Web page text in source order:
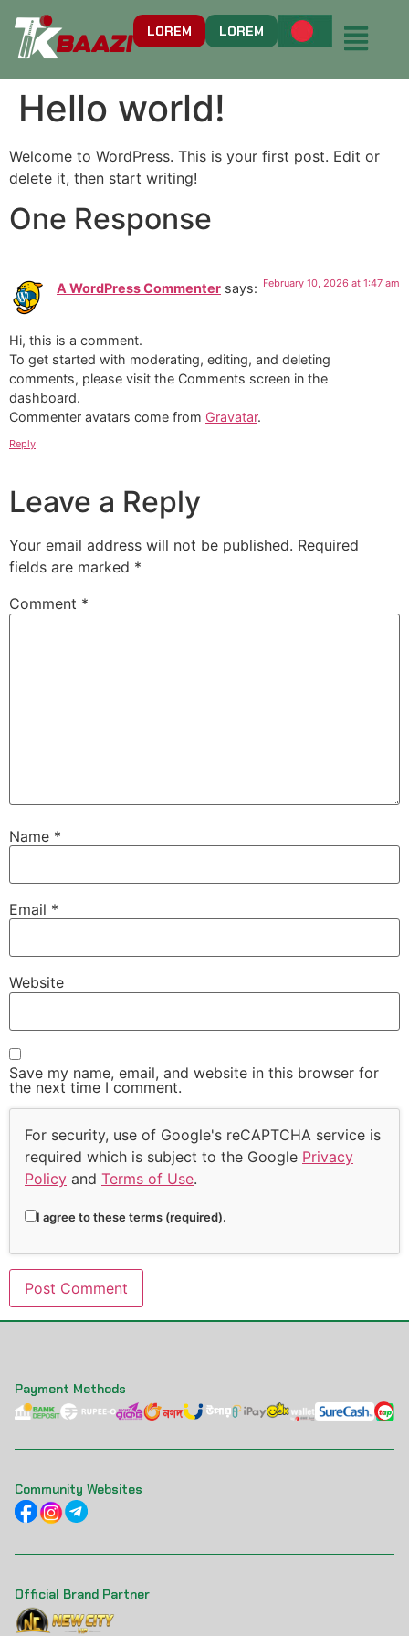
LOREM LOREM
Hello world!
Welcome to WordPress. This is your first post. Edit or
delete it, then start writing!
One Response
A WordPress Commenter says: February 10, 2026 at 1:47 am
Hi, this is a comment.
To get started with moderating, editing, and deleting
comments, please visit the Comments screen in the
dashboard.
Commenter avatars come from Gravatar.
Reply
Leave a Reply
Your email address will not be published. Required
fields are marked *
Comment *
Name *
Email *
Website
Save my name, email, and website in this browser for
the next time I comment.
For security, use of Google's reCAPTCHA service is
required which is subject to the Google Privacy
Policy and Terms of Use.
I agree to these terms (required).
Payment Methods
Community Websites
Official Brand Partner